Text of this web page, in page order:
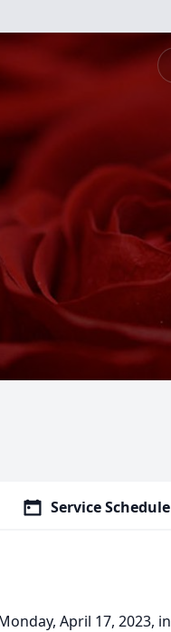
Service Schedule
April 17, 2023, in